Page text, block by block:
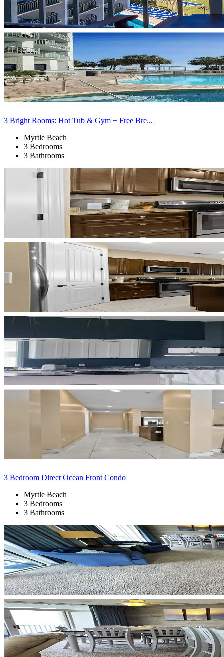
3 Bright Rooms: Hot Tub & Gym + Free Bre...
Myrtle Beach
3 Bedrooms
3 Bathrooms
3 Bedroom Direct Ocean Front Condo
Myrtle Beach
3 Bedrooms
3 Bathrooms